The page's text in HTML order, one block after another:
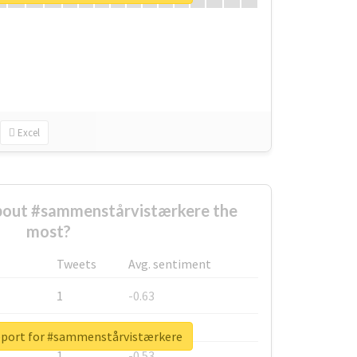
Excel
#sammenstårvistærkere the
most?
Tweets
Avg. sentiment
1
-0.63
1
-0.6
for #sammenstårvistærkere